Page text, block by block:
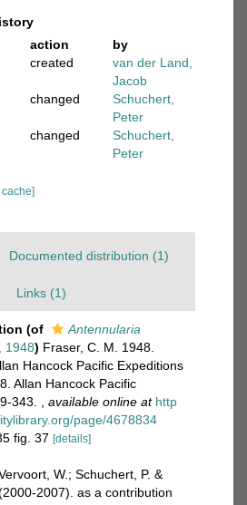
action
by
created
van der Land,
Jacob
changed
Schuchert,
Peter
changed
Schuchert,
Peter
cache]
Documented distribution (1)
Links (1)
(of
Antennularia
1948) Fraser, C. M. 1948.
Hancock Pacific Expeditions
Allan Hancock Pacific
343.
available online at http
page/4678834
fig. 37 [details]
W.; Schuchert, P. &
2007). as a contribution